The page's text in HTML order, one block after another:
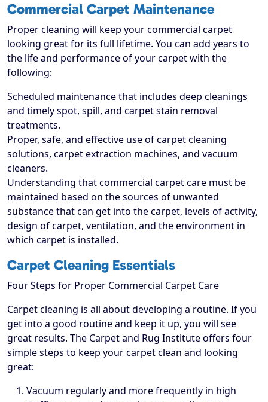
Commercial Carpet Maintenance
Proper cleaning will keep your commercial carpet
looking great for its full lifetime. You can add years to
the life and performance of your carpet with the
following:
Scheduled maintenance that includes deep cleanings
and timely spot, spill, and carpet stain removal
treatments.
Proper, safe, and effective use of carpet cleaning
solutions, carpet extraction machines, and vacuum
cleaners.
Understanding that commercial carpet care must be
maintained based on the sources of unwanted
substance that can get into the carpet, levels of activity,
design of carpet, ventilation, and the environment in
which carpet is installed.
Carpet Cleaning Essentials
Four Steps for Proper Commercial Carpet Care
Carpet cleaning is all about developing a routine. If you
get into a good routine and keep it up, you will see
great results. The Carpet and Rug Institute offers four
simple steps to keep your carpet clean and looking
great:
Vacuum regularly and more frequently in high